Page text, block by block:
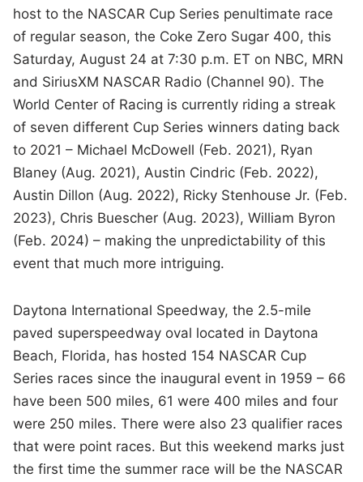
host to the NASCAR Cup Series penultimate race
of regular season, the Coke Zero Sugar 400, this
Saturday, August 24 at 7:30 p.m. ET on NBC, MRN
and SiriusXM NASCAR Radio (Channel 90). The
World Center of Racing is currently riding a streak
of seven different Cup Series winners dating back
to 2021 – Michael McDowell (Feb. 2021), Ryan
Blaney (Aug. 2021), Austin Cindric (Feb. 2022),
Austin Dillon (Aug. 2022), Ricky Stenhouse Jr. (Feb.
2023), Chris Buescher (Aug. 2023), William Byron
(Feb. 2024) – making the unpredictability of this
event that much more intriguing.
Daytona International Speedway, the 2.5-mile
paved superspeedway oval located in Daytona
Beach, Florida, has hosted 154 NASCAR Cup
Series races since the inaugural event in 1959 – 66
have been 500 miles, 61 were 400 miles and four
were 250 miles. There were also 23 qualifier races
that were point races. But this weekend marks just
the first time the summer race will be the NASCAR